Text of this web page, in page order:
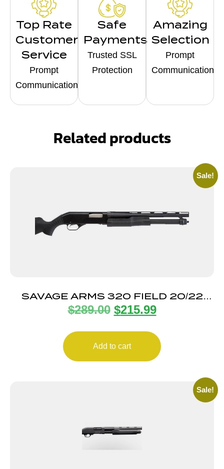
Top Rate
Customer
Service
Prompt
Communication
Safe
Payments
Trusted SSL
Protection
Amazing
Selection
Prompt
Communication
Related products
Sale!
SAVAGE ARMS 320 FIELD 20/22
BL/SYN 3″ CMPT
$289.00 $215.99
Add to cart
Sale!